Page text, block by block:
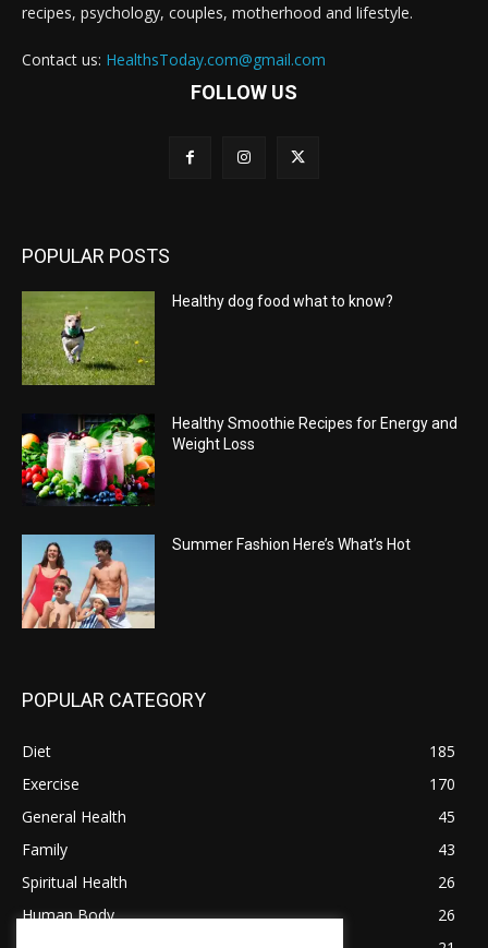
recipes, psychology, couples, motherhood and lifestyle.
Contact us: HealthsToday.com@gmail.com
FOLLOW US
POPULAR POSTS
Healthy dog food what to know?
Healthy Smoothie Recipes for Energy and
Weight Loss
Summer Fashion Here’s What’s Hot
POPULAR CATEGORY
Diet
185
Exercise
170
General Health
45
Family
43
Spiritual Health
26
Human Body
26